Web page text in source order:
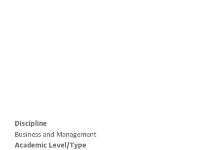
Discipline
Business and Management
Academic Level/Type